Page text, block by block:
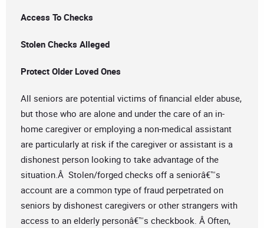
Access To Checks
Stolen Checks Alleged
Protect Older Loved Ones
All seniors are potential victims of financial elder abuse,
but those who are alone and under the care of an in-
home caregiver or employing a non-medical assistant
are particularly at risk if the caregiver or assistant is a
dishonest person looking to take advantage of the
situation.Â Stolen/forged checks off a seniorâ€™s
account are a common type of fraud perpetrated on
seniors by dishonest caregivers or other strangers with
access to an elderly personâ€™s checkbook. Â Often,